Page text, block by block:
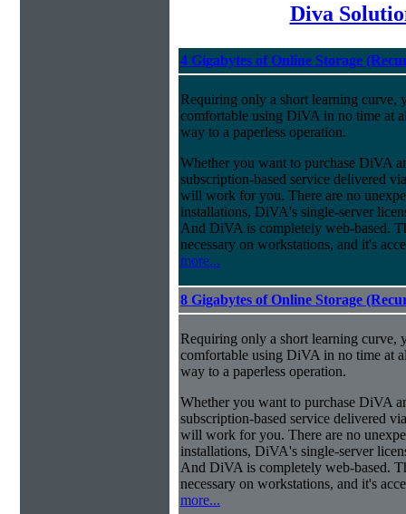
Diva
4 Gigabytes of Online Storage
Requiring only a short learning curve,
comfortable using DiVA in no time at
way to a paperless operation.
Whether you want to purchase DiVA
subscription-based service delivered
will work for you. There are no
installations, DiVA's single-server
And DiVA is completely web-based.
necessary on workstations, and it's
more...
8 Gigabytes of Online Storage
Requiring only a short learning curve,
comfortable using DiVA in no time at
way to a paperless operation.
Whether you want to purchase DiVA
subscription-based service delivered
will work for you. There are no
installations, DiVA's single-server
And DiVA is completely web-based.
necessary on workstations, and it's
more...